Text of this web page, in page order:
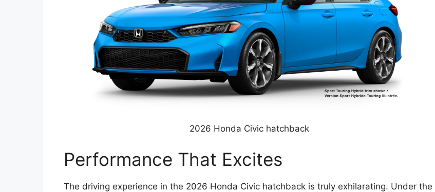
2026 Honda Civic hatchback
Performance That Excites
The driving experience in the 2026 Honda Civic hatchback is truly exhilarating. Under the